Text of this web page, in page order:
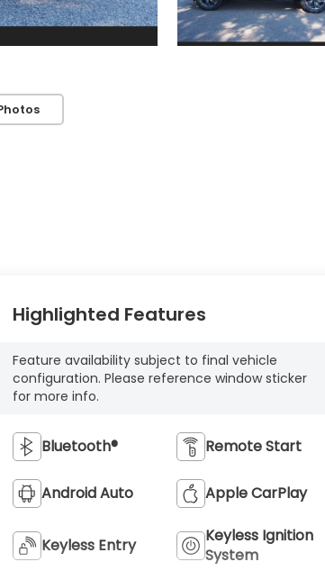
Highlighted Features
Feature availability subject to final vehicle
configuration. Please reference window sticker
for more info.
Bluetooth® Remote Start
Android Auto Apple CarPlay
Keyless Entry
Keyless Ignition
System